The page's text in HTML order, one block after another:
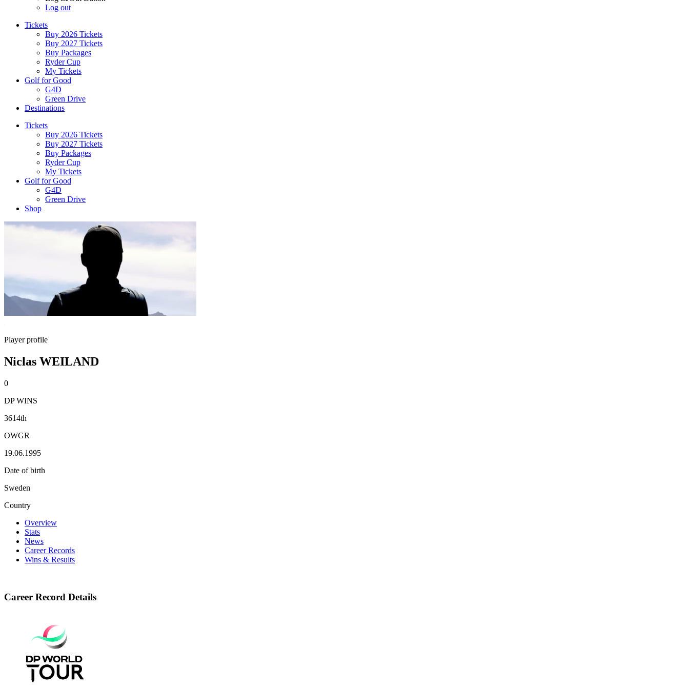
Log out
Tickets
Buy 2026 Tickets
Buy 2027 Tickets
Buy Packages
Ryder Cup
My Tickets
Golf for Good
G4D
Green Drive
Destinations
Tickets
Buy 2026 Tickets
Buy 2027 Tickets
Buy Packages
Ryder Cup
My Tickets
Golf for Good
G4D
Green Drive
Shop
Player profile
Niclas WEILAND
0
DP WINS
3614th
OWGR
19.06.1995
Date of birth
Sweden
Country
Overview
Stats
News
Career Records
Wins & Results
Career Record Details